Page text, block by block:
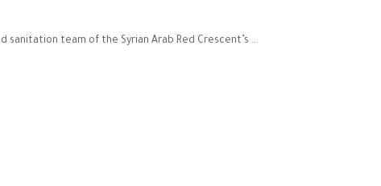
team of the Syrian Arab Red Crescent’s ...